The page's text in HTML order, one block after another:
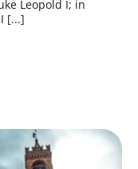
Leopold I; in
[...]